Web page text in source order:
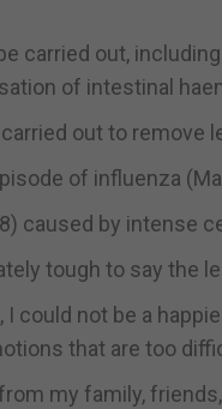
carried out,
of intestinal
out to remove
of influenza
caused by intense
tough to say the
I could not be a
that are too
my family,